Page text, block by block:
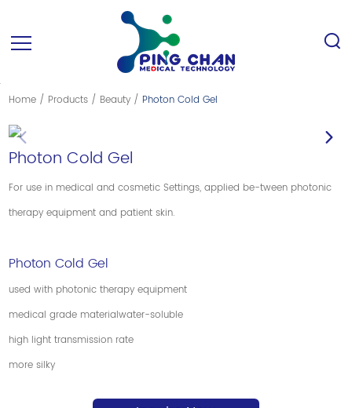
Home / Products / Beauty / Photon Cold Gel
Photon Cold Gel
For use in medical and cosmetic Settings, applied be-tween photonic
therapy equipment and patient skin.
Photon Cold Gel
used with photonic therapy equipment
medical grade materialwater-soluble
high light transmission rate
more silky